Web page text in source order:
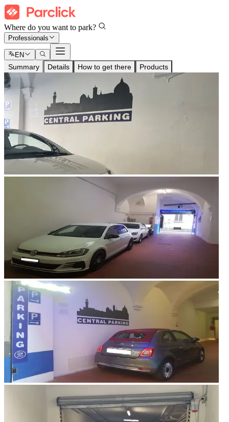
Where do you want to park?
Professionals
EN
Summary Details How to get there Products